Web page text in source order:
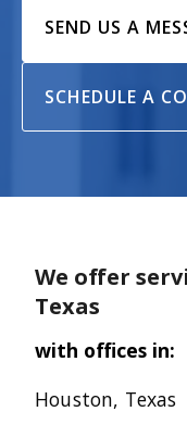
SEND US A
SCHEDULE A
We offer
Texas
with offices in:
Houston, Texas